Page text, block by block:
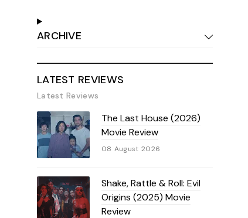
ARCHIVE
LATEST REVIEWS
Latest Reviews
The Last House (2026)
Movie Review
08 August 2026
Shake, Rattle & Roll: Evil
Origins (2025) Movie
Review